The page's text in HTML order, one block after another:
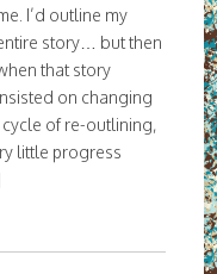
I’d outline my
story… but then
that story
on changing
cycle of re-outlining,
little progress